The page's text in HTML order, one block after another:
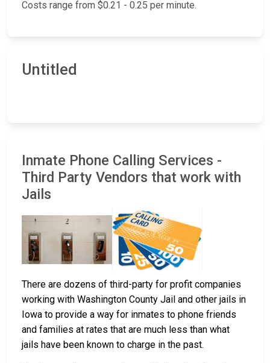
Costs range from $0.21 - 0.25 per minute.
Untitled
Inmate Phone Calling Services -
Third Party Vendors that work with
Jails
There are dozens of third-party for profit companies
working with Washington County Jail and other jails in
Iowa to provide a way for inmates to phone friends
and families at rates that are much less than what
jails have been known to charge in the past.